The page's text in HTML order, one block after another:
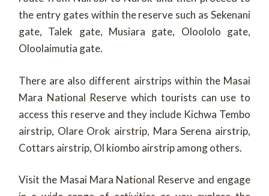
the entry gates within the reserve such as Sekenani
gate, Talek gate, Musiara gate, Oloololo gate,
Oloolaimutia gate.
There are also different airstrips within the Masai
Mara National Reserve which tourists can use to
access this reserve and they include Kichwa Tembo
airstrip, Olare Orok airstrip, Mara Serena airstrip,
Cottars airstrip, Ol kiombo airstrip among others.
Visit the Masai Mara National Reserve and engage